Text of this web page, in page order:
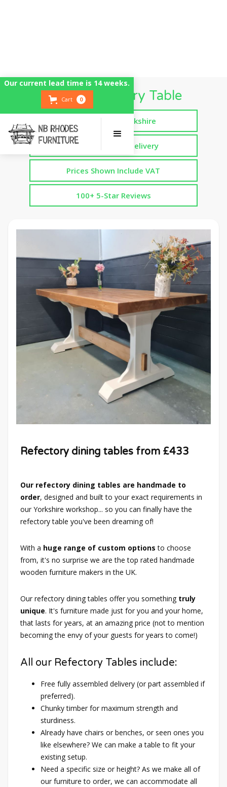
Our current lead time is 14 weeks.
Cart 0
Large Refectory Table
Handmade in Yorkshire
Free Assembled Delivery
Prices Shown Include VAT
100+ 5-Star Reviews
Refectory dining tables from £433
Our refectory dining tables are handmade to
order, designed and built to your exact requirements in
our Yorkshire workshop... so you can finally have the
refectory table you've been dreaming of!
With a huge range of custom optionsto choose
from, it's no surprise we are the top rated handmade
wooden furniture makers in the UK.
Our refectory dining tables offer you something truly
unique. It's furniture made just for you and your home,
that lasts for years, at an amazing price (not to mention
becoming the envy of your guests for years to come!)
All our Refectory Tables include:
Free fully assembled delivery (or part assembled if
preferred).
Chunky timber for maximum strength and
sturdiness.
Already have chairs or benches, or seen ones you
like elsewhere? We can make a table to fit your
existing setup.
Need a specific size or height? As we make all of
our furniture to order, we can accommodate all